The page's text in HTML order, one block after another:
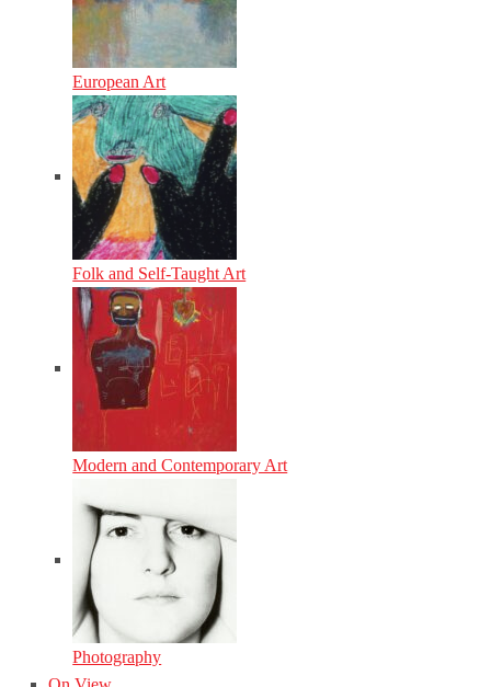
European Art
Folk and Self-Taught Art
Modern and Contemporary Art
Photography